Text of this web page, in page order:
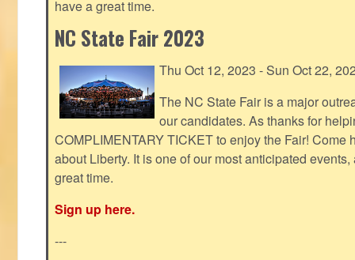
have a great time.
NC State Fair 2023
Thu Oct 12, 2023 - Sun Oct 22,
The NC State Fair is a major
our candidates. As thanks for
COMPLIMENTARY TICKET to enjoy the Fair! Come
about Liberty. It is one of our most anticipated
great time.
Sign up here.
---